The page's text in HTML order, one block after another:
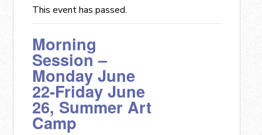
This event has passed.
Morning
Session –
Monday June
22-Friday June
26, Summer Art
Camp